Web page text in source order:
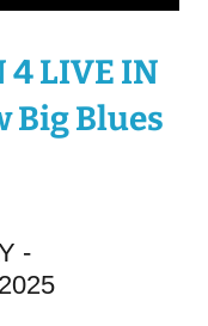
4 LIVE IN
Big Blues
-